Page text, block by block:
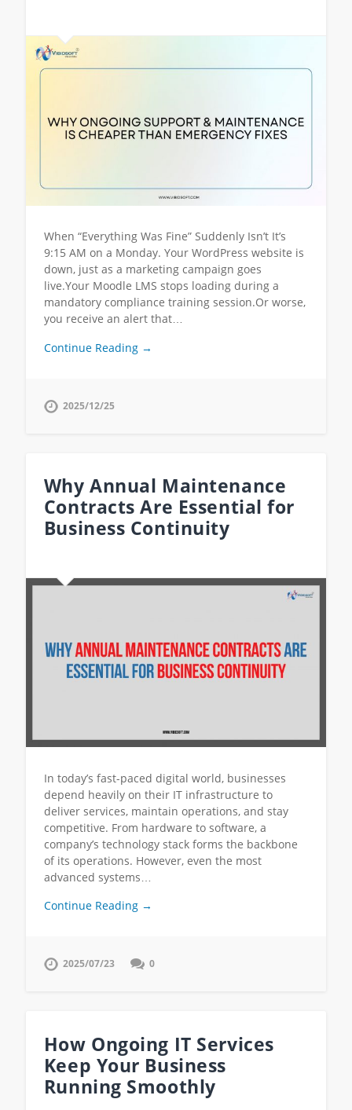
When “Everything Was Fine” Suddenly Isn’t It’s
9:15 AM on a Monday. Your WordPress website is
down, just as a marketing campaign goes
live.Your Moodle LMS stops loading during a
mandatory compliance training session.Or worse,
you receive an alert that…
Continue Reading →
2025/12/25
Why Annual Maintenance
Contracts Are Essential for
Business Continuity
In today’s fast-paced digital world, businesses
depend heavily on their IT infrastructure to
deliver services, maintain operations, and stay
competitive. From hardware to software, a
company’s technology stack forms the backbone
of its operations. However, even the most
advanced systems…
Continue Reading →
2025/07/23 0
How Ongoing IT Services
Keep Your Business
Running Smoothly